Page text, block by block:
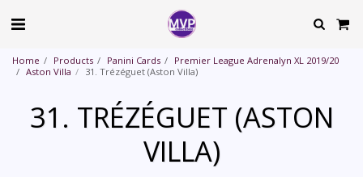
Home Products Panini Cards
Premier League Adrenalyn XL 2019/20
Aston Villa
31. Trézéguet (Aston Villa)
31. TRÉZÉGUET (ASTON
VILLA)